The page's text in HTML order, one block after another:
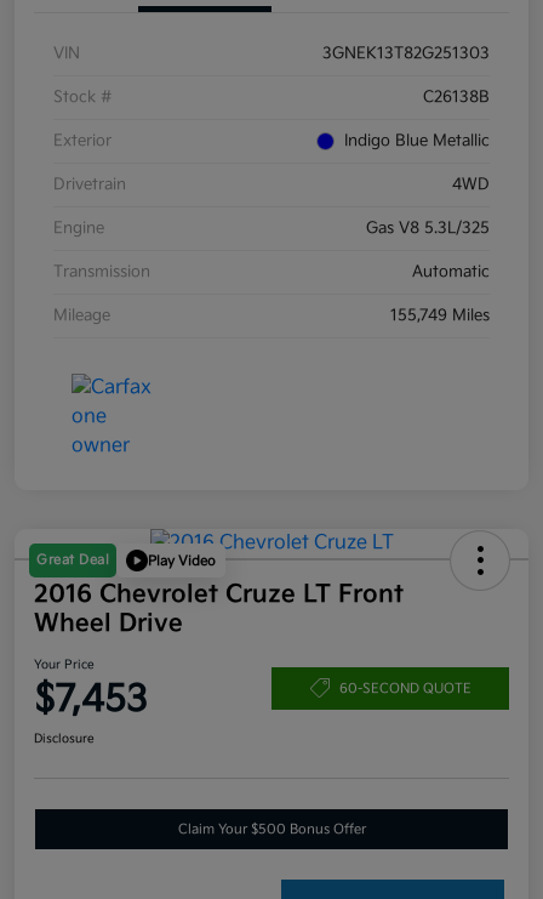
VIN 3GNEK13T82G251303
Stock # C26138B
Exterior Indigo Blue Metallic
Drivetrain 4WD
Engine Gas V8 5.3L/325
Transmission Automatic
Mileage 155,749 Miles
Great Deal Play Video
2016 Chevrolet Cruze LT Front
Wheel Drive
Your Price
$7,453 60-SECOND QUOTE
Disclosure
Claim Your $500 Bonus Offer